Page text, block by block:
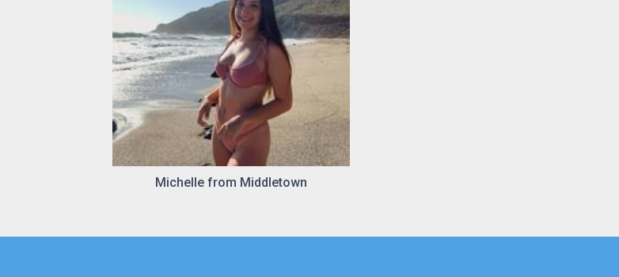
Michelle from Middletown